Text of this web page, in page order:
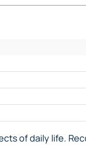
of daily life.